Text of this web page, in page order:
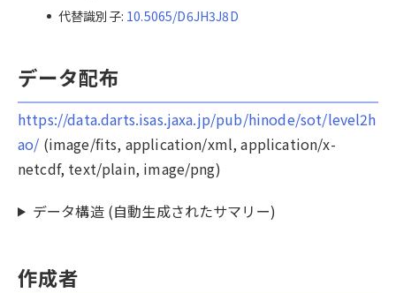
代替識別子: 10.5065/D6JH3J8D
データ配布
https://data.darts.isas.jaxa.jp/pub/hinode/sot/level2h
ao/ (image/fits, application/xml, application/x-
netcdf, text/plain, image/png)
データ構造 (自動生成されたサマリー)
作成者